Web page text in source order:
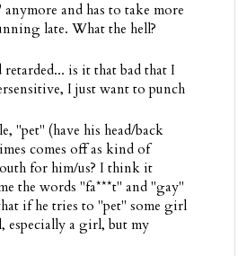
and has to take more
late. What the hell?
is it that bad that I
I just want to punch
"pet" (have his head/back
comes off as kind of
for him/us? I think it
the words "fa***t" and "gay"
if he tries to "pet" some girl
especially a girl, but my